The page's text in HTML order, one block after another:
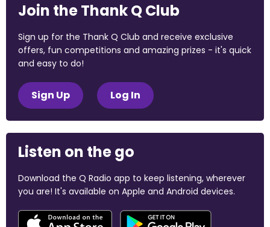
Join the Thank Q Club
Sign up for the Thank Q Club and receive exclusive
offers, fun competitions and amazing prizes - it's quick
and easy to do!
Sign Up Log In
Listen on the go
Download the Q Radio app to keep listening, wherever
you are! It's available on Apple and Android devices.